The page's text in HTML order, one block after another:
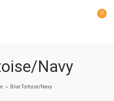
0
Navy
> Blue Tortoise/Navy